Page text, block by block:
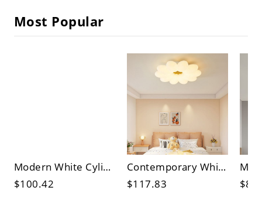
Most Popular
Modern White Cylinder Flush Mount Ceiling Light with Acrylic Shade
$100.42
Contemporary White Flower Ceiling Light with Acrylic Shade - Perfect for Modern and Stylish Homes
$117.83